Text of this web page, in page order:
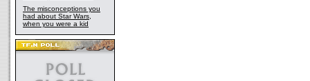
The misconceptions you
had about Star Wars,
when you were a kid